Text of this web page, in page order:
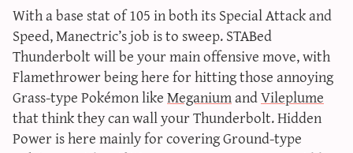
With a base stat of 105 in both its Special Attack and
Speed, Manectric’s job is to sweep. STABed
Thunderbolt will be your main offensive move, with
Flamethrower being here for hitting those annoying
Grass-type Pokémon likeMeganiumandVileplume
that think they can wall your Thunderbolt. Hidden
Power is here mainly for covering Ground-type